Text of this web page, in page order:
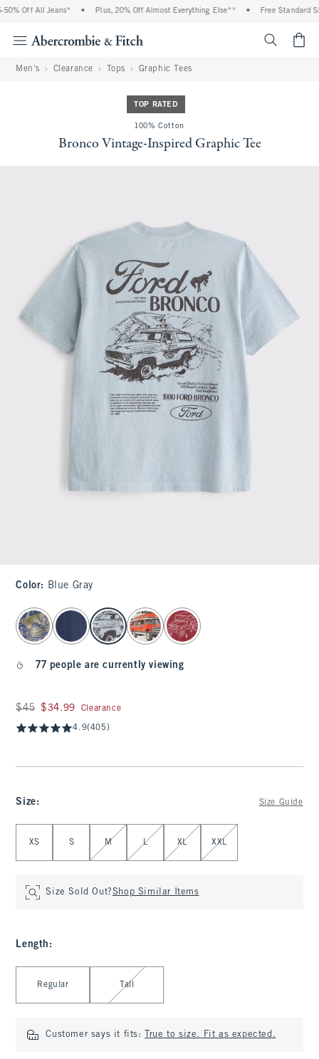
Off All Jeans* Plus, 20% Off Almost Everything Else** Free Standard
Men's Clearance Tops Graphic Tees
TOP RATED
100% Cotton
Bronco Vintage-Inspired Graphic Tee
Color: Blue Gray
select color
77 people are currently viewing
Was $45, now $34.99
$45 $34.99 Clearance
4.9(405)
Size: Size Guide
XS S M L XL XXL
Size Sold Out?Shop Similar Items
Length :
Regular Tall
Customer says it fits: True to size. Fit as expected.